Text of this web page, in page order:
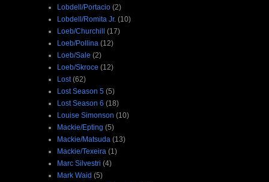
Lobdell/Portacio (2)
Lobdell/Romita Jr. (10)
Loeb/Churchill (17)
Loeb/Pollina (12)
Loeb/Sale (2)
Loeb/Skroce (12)
Lost (62)
Lost Season 5 (5)
Lost Season 6 (18)
Louise Simonson (10)
Mackie/Epting (5)
Mackie/Matsuda (13)
Mackie/Texeira (1)
Marc Silvestri (4)
Mark Waid (5)